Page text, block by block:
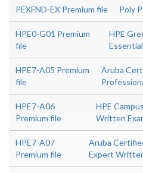
PEXFND-EX Premium file Poly
HPE0-G01 Premium
file
HPE
HPE7-A05 Premium
file
Aruba
HPE7-A06
Premium file
HPE
Written
HPE7-A07
Premium file
Aruba
Expert